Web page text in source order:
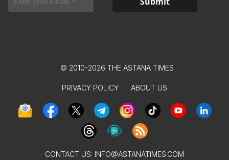
© 2010-2026 THE ASTANA TIMES
PRIVACY POLICY ABOUT US
CONTACT US: INFO@ASTANATIMES.COM